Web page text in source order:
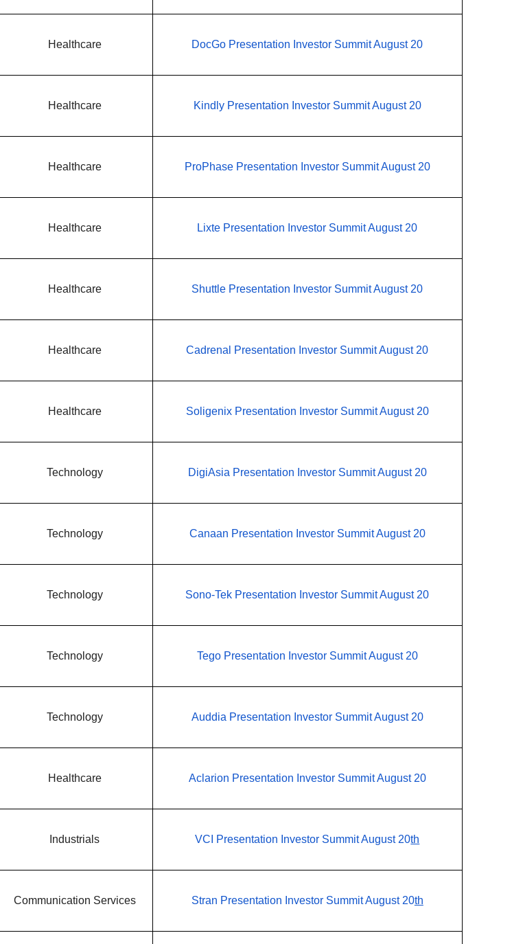
Healthcare DocGo Presentation Investor Summit August 20
Healthcare Kindly Presentation Investor Summit August 20
Healthcare ProPhase Presentation Investor Summit August 20
Healthcare Lixte Presentation Investor Summit August 20
Healthcare Shuttle Presentation Investor Summit August 20
Healthcare Cadrenal Presentation Investor Summit August 20
Healthcare Soligenix Presentation Investor Summit August 20
Technology DigiAsia Presentation Investor Summit August 20
Technology Canaan Presentation Investor Summit August 20
Technology Sono-Tek Presentation Investor Summit August 20
Technology Tego Presentation Investor Summit August 20
Technology Auddia Presentation Investor Summit August 20
Healthcare Aclarion Presentation Investor Summit August 20
Industrials VCI Presentation Investor Summit August 20th
Communication Services Stran Presentation Investor Summit August 20th